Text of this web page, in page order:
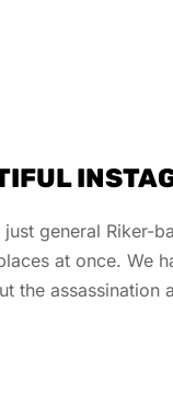
general Riker-
at once. We
the